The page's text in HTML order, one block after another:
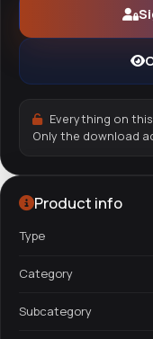
Everything on
Only the download
Product info
Type
Category
Subcategory